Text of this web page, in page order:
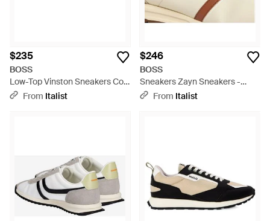
$235
BOSS
Low-Top Vinston Sneakers Cow
Hide Sneakers - Blue
From Italist
$246
BOSS
Sneakers Zayn Sneakers -
Metallic
From Italist